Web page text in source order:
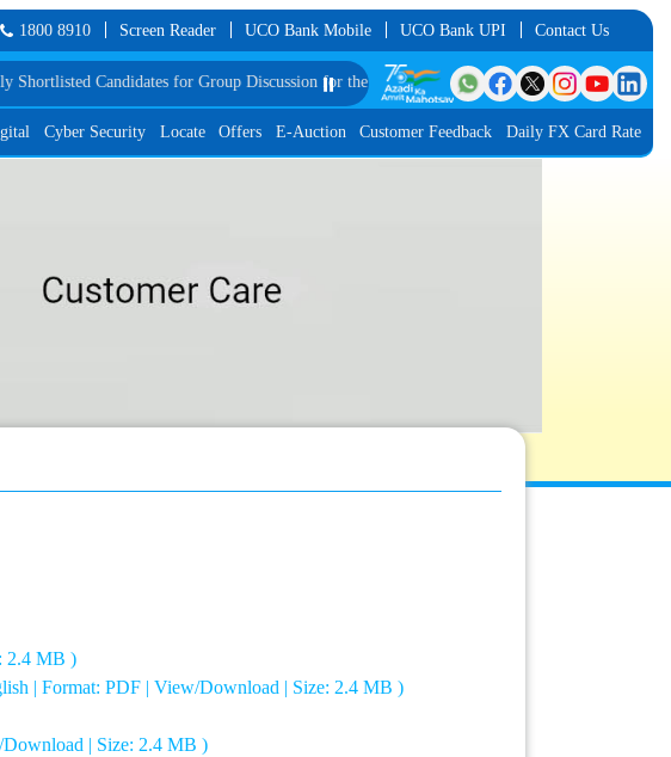
1800 8910 Screen Reader UCO Bank Mobile UCO Bank UPI Contact Us
for Group Discussion for the Post of Software Developer in JMGS-I List of
⏸️
Cyber Security Locate Offers E-Auction Customer Feedback Daily FX Card Rate
2.4 MB )
| Format: PDF | View/Download | Size: 2.4 MB )
| Size: 2.4 MB )